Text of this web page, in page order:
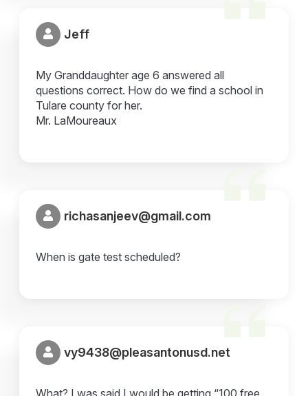
Jeff
My Granddaughter age 6 answered all
questions correct. How do we find a school in
Tulare county for her.
Mr. LaMoureaux
richasanjeev@gmail.com
When is gate test scheduled?
vy9438@pleasantonusd.net
What? I was said I would be getting “100 free